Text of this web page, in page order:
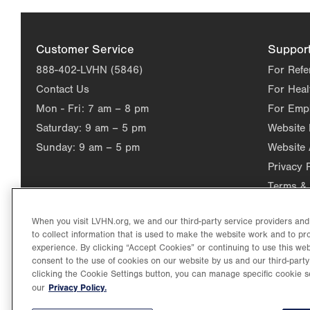
Customer Service
888-402-LVHN (5846)
Contact Us
Mon - Fri: 7 am – 8 pm
Saturday: 9 am – 5 pm
Sunday: 9 am – 5 pm
For
For
For
Website
Website
Privacy
Terms
©2026 Lehigh Valley Health Network. Image content is used for
Lehigh Valley Health Network, part of Jefferson Health, holds
When you visit LVHN.org, we and our third-party service providers
to collect information that is used to make the website work and to
experience. By clicking “Accept Cookies” or continuing to use this
consent to the use of cookies on our website by us and our third-
clicking the Cookie Settings button, you can manage specific cookie
our Privacy Policy.